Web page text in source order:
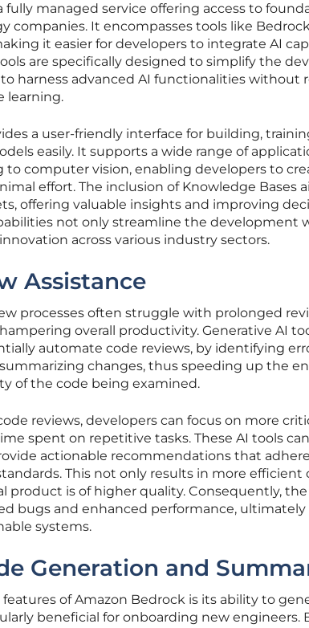
fully managed service offering access to
companies. It encompasses tools like
it easier for developers to integrate AI
are specifically designed to simplify the
harness advanced AI functionalities without
learning.
a user-friendly interface for building,
easily. It supports a wide range of
to computer vision, enabling developers to
effort. The inclusion of Knowledge Bases
offering valuable insights and improving
not only streamline the development
across various industry sectors.
Assistance
processes often struggle with prolonged
overall productivity. Generative AI
automate code reviews, by identifying
changes, thus speeding up the
of the code being examined.
reviews, developers can focus on more
spent on repetitive tasks. These AI tools
actionable recommendations that
This not only results in more efficient
product is of higher quality. Consequently,
bugs and enhanced performance,
systems.
Generation and
of Amazon Bedrock is its ability to
beneficial for onboarding new engineers.